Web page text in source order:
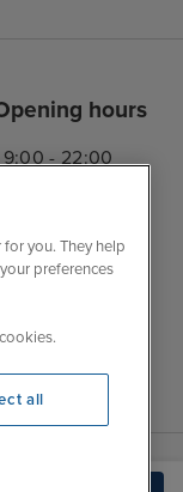
hours
9:00 - 22:00
9:00 - 22:00
9:00 - 21:00
10:00 - 21:00
you. They help
preferences
all